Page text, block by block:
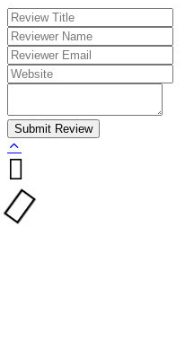
Submit Review